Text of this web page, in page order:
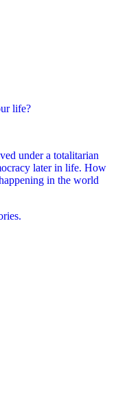
life?
under a totalitarian
later in life. How
in the world